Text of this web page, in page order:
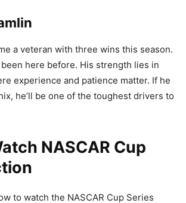
a veteran with three wins this season.
here before. His strength lies in
experience and patience matter. If he
he’ll be one of the toughest drivers to
NASCAR Cup
to watch the NASCAR Cup Series